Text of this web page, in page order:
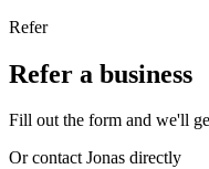
Refer
Refer a business
Fill out the form and we'll
Or contact Jonas directly